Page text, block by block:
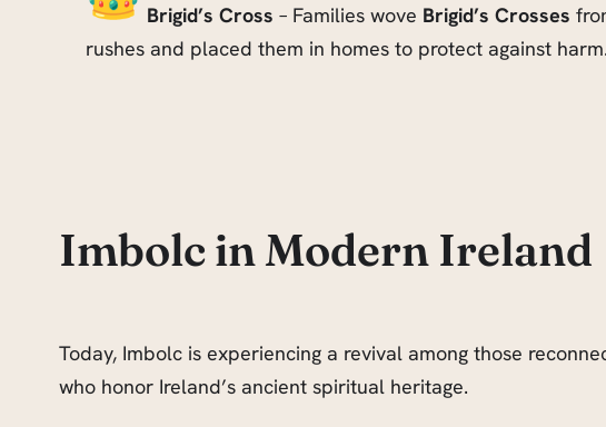
Brigid’s Cross – Families wove Brigid’s Crosses
rushes and placed them in homes to protect against harm.
Imbolc in Modern Ireland
Today, Imbolc is experiencing a revival among those
who honor Ireland’s ancient spiritual heritage.